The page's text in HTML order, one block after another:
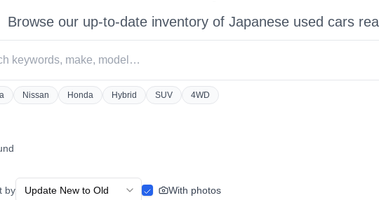
Browse our up-to-date inventory of Japanese used cars
Nissan Honda Hybrid SUV 4WD
by With photos